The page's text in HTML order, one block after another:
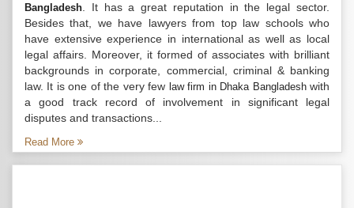
Bangladesh . It has a great reputation in the legal sector.
Besides that, we have lawyers from top law schools who
have extensive experience in international as well as local
legal affairs. Moreover, it formed of associates with brilliant
backgrounds in corporate, commercial, criminal & banking
law. It is one of the very few law firm in Dhaka Bangladeshwith
a good track record of involvement in significant legal
disputes and transactions...
Read More